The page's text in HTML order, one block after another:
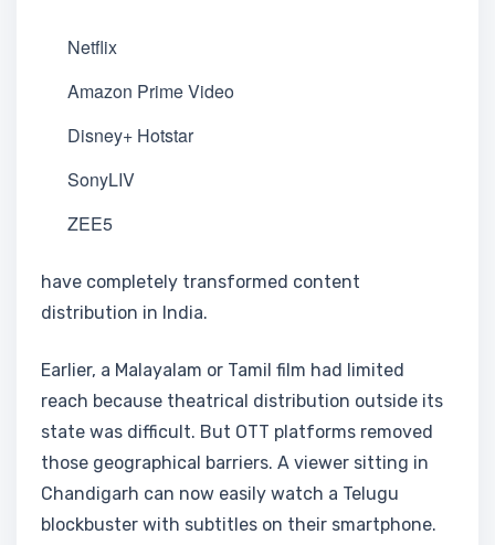
Netflix
Amazon Prime Video
Disney+ Hotstar
SonyLIV
ZEE5
have completely transformed content
distribution in India.
Earlier, a Malayalam or Tamil film had limited
reach because theatrical distribution outside its
state was difficult. But OTT platforms removed
those geographical barriers. A viewer sitting in
Chandigarh can now easily watch a Telugu
blockbuster with subtitles on their smartphone.